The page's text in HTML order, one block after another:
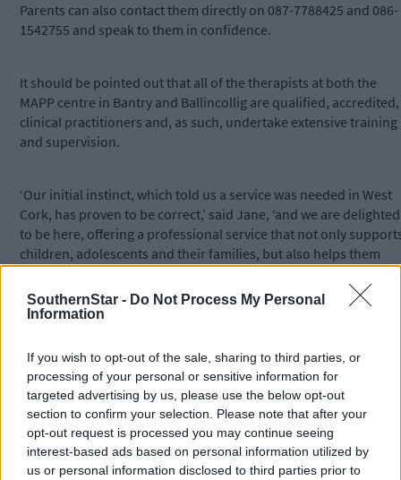
SouthernStar - Do Not Process My Personal
Information
If you wish to opt-out of the sale, sharing to third parties, or
processing of your personal or sensitive information for
targeted advertising by us, please use the below opt-out
section to confirm your selection. Please note that after your
opt-out request is processed you may continue seeing
interest-based ads based on personal information utilized by
us or personal information disclosed to third parties prior to
Parents can also contact them directly on 087-7788425 and 086-
1542755 and speak to them in confidence.
It should be pointed out that all of the therapists at both the
MAPP centre in Bantry and Ballincollig are qualified, accredited,
clinical practitioners and, as such, undertake extensive training
and supervision.
‘Our initial instinct, which told us a service was needed in West
Cork, has proven to be correct,’ said Jane, ‘and we are delighted
to be here, offering a professional service that not only
children, adolescents and their families, but also helps them
She said a young boy who had withdrawn into himself and was
suffering from very bad stomach cramps was referred to them
his GP.